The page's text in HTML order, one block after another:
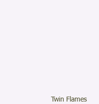
Twin Flames